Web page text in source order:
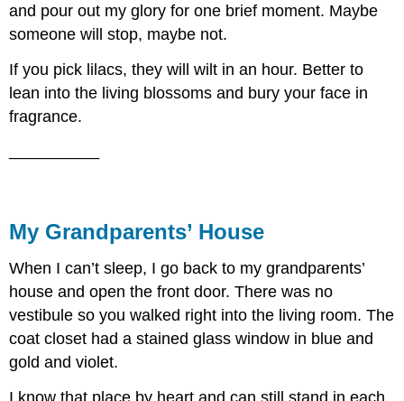
and pour out my glory for one brief moment. Maybe
someone will stop, maybe not.
If you pick lilacs, they will wilt in an hour. Better to
lean into the living blossoms and bury your face in
fragrance.
My Grandparents’ House
When I can’t sleep, I go back to my grandparents’
house and open the front door. There was no
vestibule so you walked right into the living room. The
coat closet had a stained glass window in blue and
gold and violet.
I know that place by heart and can still stand in each